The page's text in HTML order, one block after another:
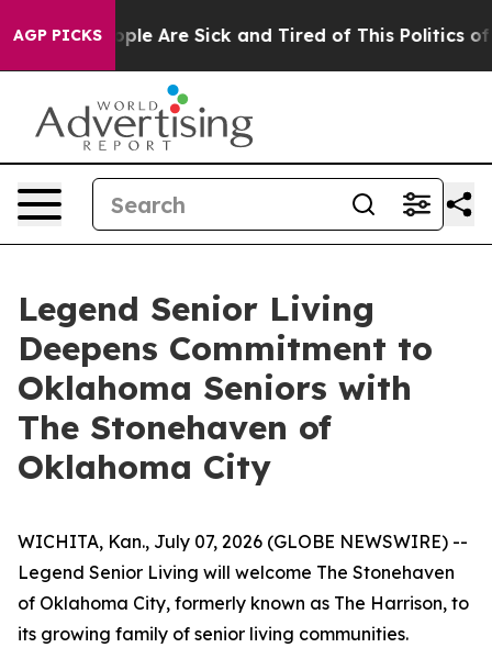
AGP PICKS“People Are Sick and Tired of This Politics of
Legend Senior Living
Deepens Commitment to
Oklahoma Seniors with
The Stonehaven of
Oklahoma City
WICHITA, Kan., July 07, 2026 (GLOBE NEWSWIRE) --
Legend Senior Living will welcome The Stonehaven
of Oklahoma City, formerly known as The Harrison, to
its growing family of senior living communities.